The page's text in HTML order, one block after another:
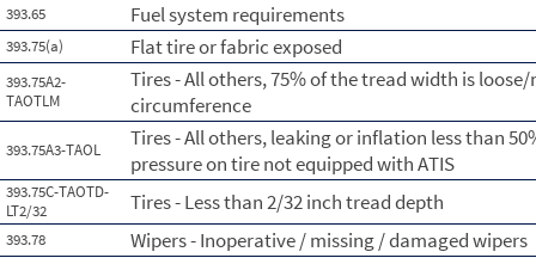
393.65 Fuel system requirements
393.75(a) Flat tire or fabric exposed
393.75A2-
TAOTLM
Tires - All others, 75% of the tread width is
circumference
393.75A3-TAOL
Tires - All others, leaking or inflation less than
pressure on tire not equipped with ATIS
393.75C-TAOTD-
LT2/32
Tires - Less than 2/32 inch tread depth
393.78 Wipers - Inoperative / missing / damaged wipers